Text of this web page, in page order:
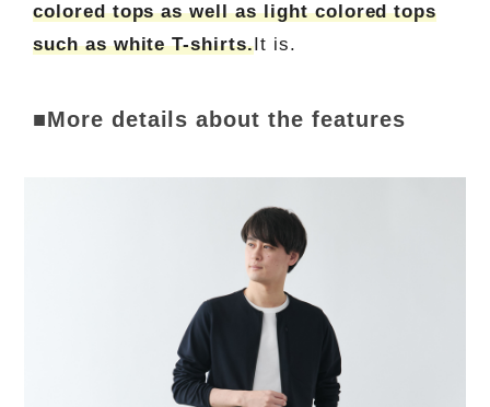
colored tops as well as light colored tops
such as white T-shirts.It is.
■More details about the features